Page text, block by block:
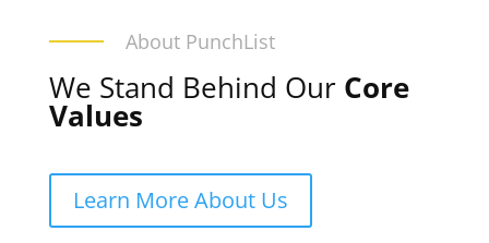
About PunchList
We Stand Behind Our Core
Values
Learn More About Us